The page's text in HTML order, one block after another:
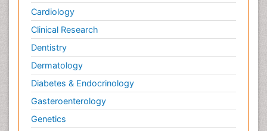
Cardiology
Clinical Research
Dentistry
Dermatology
Diabetes & Endocrinology
Gasteroenterology
Genetics